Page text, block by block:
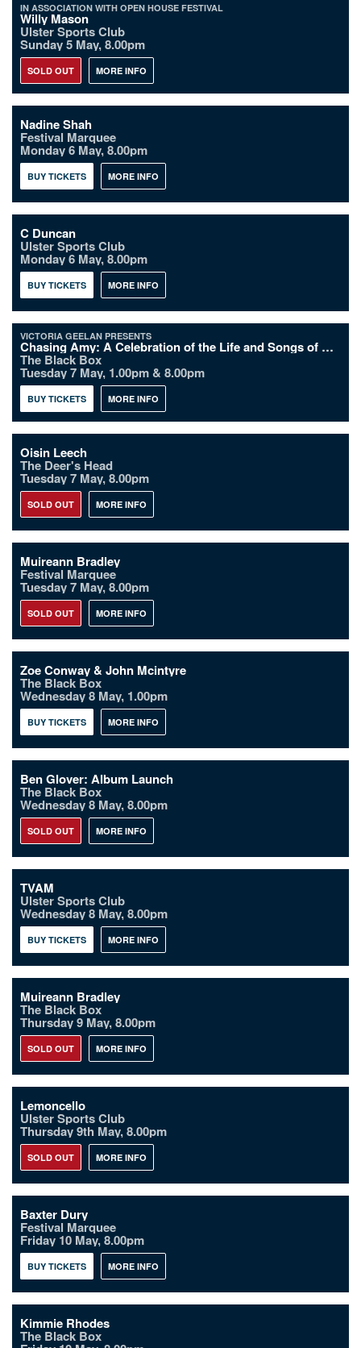
IN ASSOCIATION WITH OPEN HOUSE FESTIVAL
Willy Mason
Ulster Sports Club
Sunday 5 May, 8.00pm
SOLD OUT MORE INFO
Nadine Shah
Festival Marquee
Monday 6 May, 8.00pm
BUY TICKETS MORE INFO
C Duncan
Ulster Sports Club
Monday 6 May, 8.00pm
BUY TICKETS MORE INFO
VICTORIA GEELAN PRESENTS
Chasing Amy: A Celebration of the Life and Songs of Amy Winehouse
The Black Box
Tuesday 7 May, 1.00pm & 8.00pm
BUY TICKETS MORE INFO
Oisin Leech
The Deer's Head
Tuesday 7 May, 8.00pm
SOLD OUT MORE INFO
Muireann Bradley
Festival Marquee
Tuesday 7 May, 8.00pm
SOLD OUT MORE INFO
Zoe Conway & John Mcintyre
The Black Box
Wednesday 8 May, 1.00pm
BUY TICKETS MORE INFO
Ben Glover: Album Launch
The Black Box
Wednesday 8 May, 8.00pm
SOLD OUT MORE INFO
TVAM
Ulster Sports Club
Wednesday 8 May, 8.00pm
BUY TICKETS MORE INFO
Muireann Bradley
The Black Box
Thursday 9 May, 8.00pm
SOLD OUT MORE INFO
Lemoncello
Ulster Sports Club
Thursday 9th May, 8.00pm
SOLD OUT MORE INFO
Baxter Dury
Festival Marquee
Friday 10 May, 8.00pm
BUY TICKETS MORE INFO
Kimmie Rhodes
The Black Box